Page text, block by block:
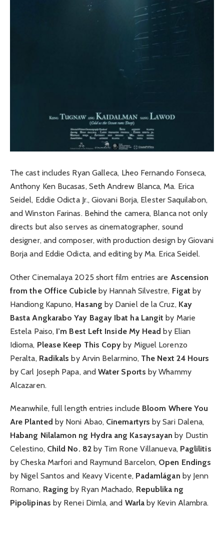
The cast includes Ryan Galleca, Lheo Fernando Fonseca,
Anthony Ken Bucasas, Seth Andrew Blanca, Ma. Erica
Seidel, Eddie Odicta Jr., Giovani Borja, Elester Saquilabon,
and Winston Farinas. Behind the camera, Blanca not only
directs but also serves as cinematographer, sound
designer, and composer, with production design by Giovani
Borja and Eddie Odicta, and editing by Ma. Erica Seidel.
Other Cinemalaya 2025 short film entries are Ascension
from the Office Cubicle by Hannah Silvestre, Figat by
Handiong Kapuno, Hasang by Daniel de la Cruz, Kay
Basta Angkarabo Yay Bagay Ibat ha Langit by Marie
Estela Paiso, I’m Best Left Inside My Head by Elian
Idioma, Please Keep This Copy by Miguel Lorenzo
Peralta, Radikals by Arvin Belarmino, The Next 24 Hours
by Carl Joseph Papa, andWater Sports by Whammy
Alcazaren.
Meanwhile, full length entries include Bloom Where You
Are Planted by Noni Abao, Cinemartyrs by Sari Dalena,
Habang Nilalamon ng Hydra ang Kasaysayan by Dustin
Celestino, Child No. 82by Tim Rone Villanueva, Paglilitis
by Cheska Marfori and Raymund Barcelon, Open Endings
by Nigel Santos and Keavy Vicente, Padamlágan by Jenn
Romano, Raging by Ryan Machado, Republika ng
Pipolipinas by Renei Dimla, and Warlaby Kevin Alambra.